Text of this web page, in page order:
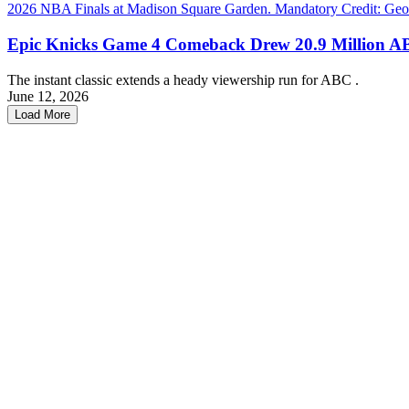
Epic Knicks Game 4 Comeback Drew 20.9 Million
The instant classic extends a heady viewership run for ABC .
June 12, 2026
Load More